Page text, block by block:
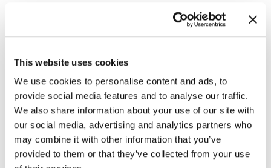
This website uses cookies
We use cookies to personalise content and ads, to
provide social media features and to analyse our traffic.
We also share information about your use of our site with
our social media, advertising and analytics partners who
may combine it with other information that you’ve
provided to them or that they’ve collected from your use
Ask Us A Question